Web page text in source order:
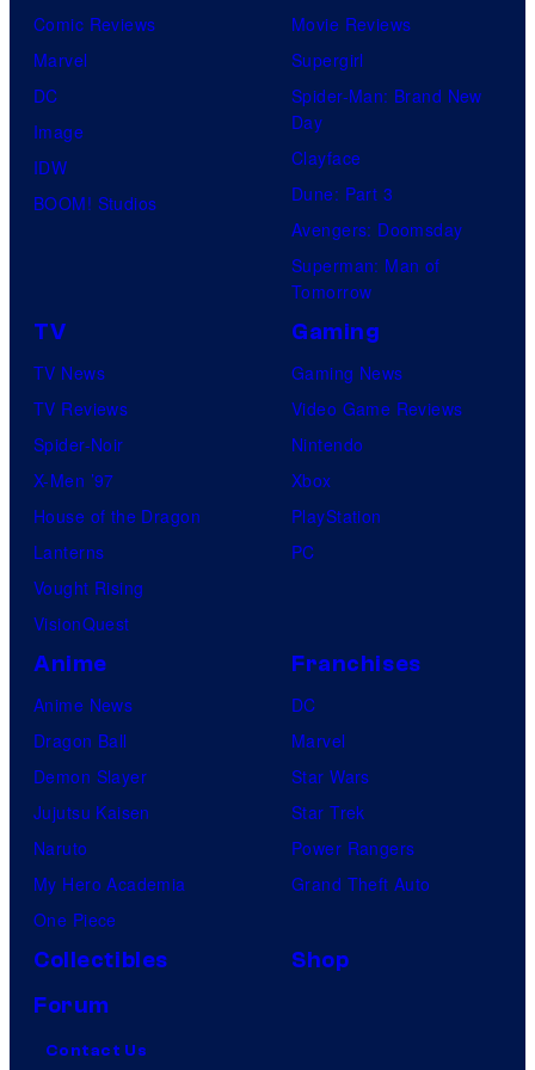
t
s
f
M
a
v
e
l
Comic Reviews
Marvel
DC
Image
IDW
BOOM! Studios
Movie Reviews
Supergirl
Spider-Man: Brand New
Day
Clayface
Dune: Part 3
Avengers: Doomsday
Superman: Man of
Tomorrow
TV
TV News
TV Reviews
Spider-Noir
X-Men ’97
House of the Dragon
Lanterns
Vought Rising
VisionQuest
Gaming
Gaming News
Video Game Reviews
Nintendo
Xbox
PlayStation
PC
Anime
Anime News
Dragon Ball
Demon Slayer
Jujutsu Kaisen
Naruto
My Hero Academia
One Piece
Franchises
DC
Marvel
Star Wars
Star Trek
Power Rangers
Grand Theft Auto
Collectibles
Shop
Forum
Contact Us